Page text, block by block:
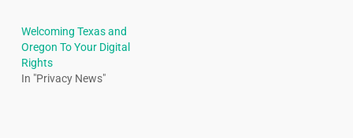
Welcoming Texas and
Oregon To Your Digital
Rights
In "Privacy News"